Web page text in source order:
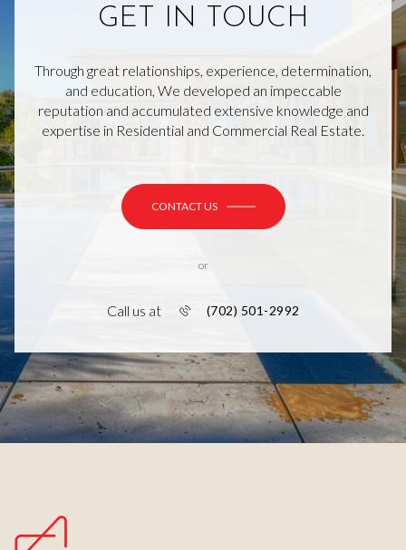
GET IN TOUCH
Through great relationships, experience, determination,
and education, We developed an impeccable
reputation and accumulated extensive knowledge and
expertise in Residential and Commercial Real Estate.
CONTACT US
or
Call us at (702) 501-2992